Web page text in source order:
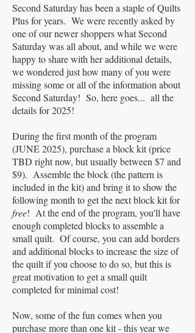
Second Saturday has been a staple of Quilts
Plus for years. We were recently asked by
one of our newer shoppers what Second
Saturday was all about, and while we were
happy to share with her additional details,
we wondered just how many of you were
missing some or all of the information about
Second Saturday! So, here goes... all the
details for 2025!
During the first month of the program
(JUNE 2025), purchase a block kit (price
TBD right now, but usually between $7 and
$9). Assemble the block (the pattern is
included in the kit) and bring it to show the
following month to get the next block kit for
free! At the end of the program, you'll have
enough completed blocks to assemble a
small quilt. Of course, you can add borders
and additional blocks to increase the size of
the quilt if you choose to do so, but this is
great motivation to get a small quilt
completed for minimal cost!
Now, some of the fun comes when you
purchase more than one kit - this year we